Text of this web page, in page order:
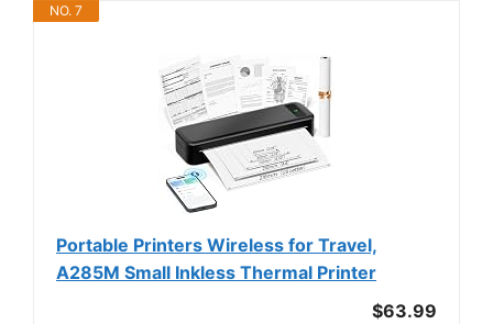
NO. 7
Portable Printers Wireless for Travel,
A285M Small Inkless Thermal Printer
$63.99